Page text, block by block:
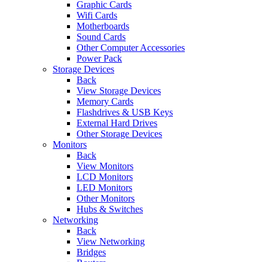
Graphic Cards
Wifi Cards
Motherboards
Sound Cards
Other Computer Accessories
Power Pack
Storage Devices
Back
View Storage Devices
Memory Cards
Flashdrives & USB Keys
External Hard Drives
Other Storage Devices
Monitors
Back
View Monitors
LCD Monitors
LED Monitors
Other Monitors
Hubs & Switches
Networking
Back
View Networking
Bridges